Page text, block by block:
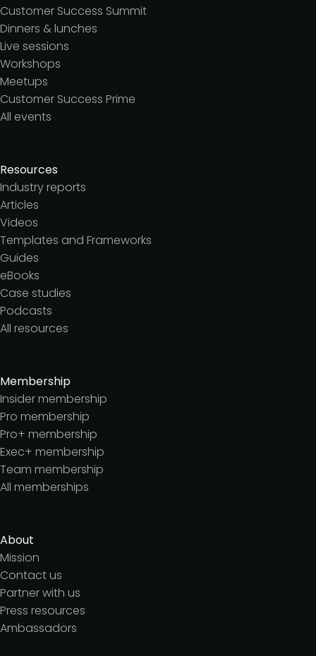
Customer Success Summit
Dinners & lunches
Live sessions
Workshops
Meetups
Customer Success Prime
All events
Resources
Industry reports
Articles
Videos
Templates and Frameworks
Guides
eBooks
Case studies
Podcasts
All resources
Membership
Insider membership
Pro membership
Pro+ membership
Exec+ membership
Team membership
All memberships
About
Mission
Contact us
Partner with us
Press resources
Ambassadors